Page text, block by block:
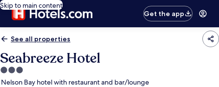
Skip to main content
Get the app
See all properties
Seabreeze Hotel
3.0
star
Nelson Bay hotel with restaurant and bar/lounge